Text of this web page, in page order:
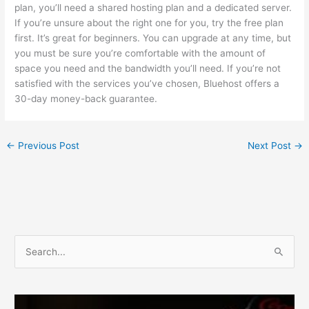
plan, you’ll need a shared hosting plan and a dedicated server.
If you’re unsure about the right one for you, try the free plan
first. It’s great for beginners. You can upgrade at any time, but
you must be sure you’re comfortable with the amount of
space you need and the bandwidth you’ll need. If you’re not
satisfied with the services you’ve chosen, Bluehost offers a
30-day money-back guarantee.
← Previous Post Next Post →